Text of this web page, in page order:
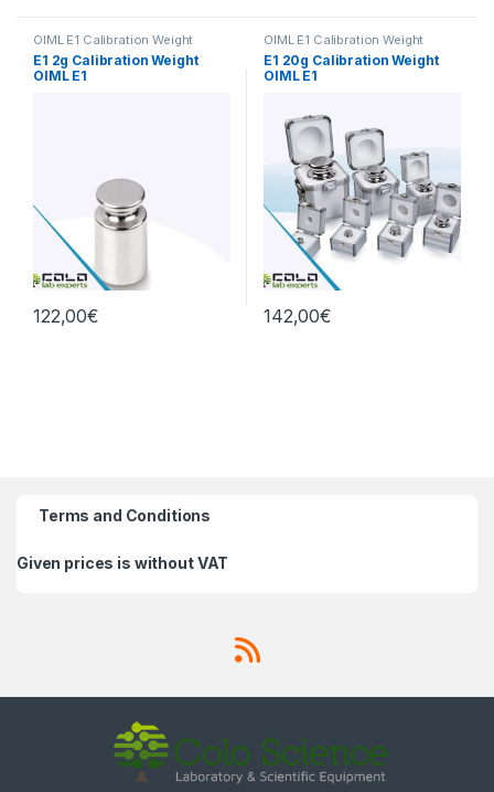
OIML E1 Calibration Weight
E1 2g Calibration Weight
OIML E1
122,00€
OIML E1 Calibration Weight
E1 20g Calibration Weight
OIML E1
142,00€
Terms and Conditions
Given prices is without VAT